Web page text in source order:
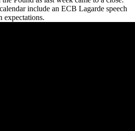
include an ECB Lagarde speech
expectations.